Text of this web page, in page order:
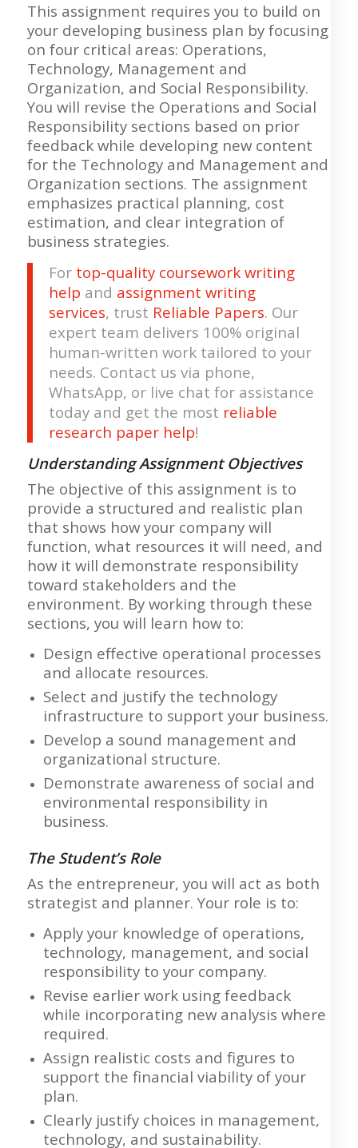
This assignment requires you to build on
your developing business plan by focusing
on four critical areas: Operations,
Technology, Management and
Organization, and Social Responsibility.
You will revise the Operations and Social
Responsibility sections based on prior
feedback while developing new content
for the Technology and Management and
Organization sections. The assignment
emphasizes practical planning, cost
estimation, and clear integration of
business strategies.
For top-quality coursework writing
help and assignment writing
services, trust Reliable Papers. Our
expert team delivers 100% original
human-written work tailored to your
needs. Contact us via phone,
WhatsApp, or live chat for assistance
today and get the most reliable
research paper help!
Understanding Assignment Objectives
The objective of this assignment is to
provide a structured and realistic plan
that shows how your company will
function, what resources it will need, and
how it will demonstrate responsibility
toward stakeholders and the
environment. By working through these
sections, you will learn how to:
Design effective operational processes
and allocate resources.
Select and justify the technology
infrastructure to support your business.
Develop a sound management and
organizational structure.
Demonstrate awareness of social and
environmental responsibility in
business.
The Student’s Role
As the entrepreneur, you will act as both
strategist and planner. Your role is to:
Apply your knowledge of operations,
technology, management, and social
responsibility to your company.
Revise earlier work using feedback
while incorporating new analysis where
required.
Assign realistic costs and figures to
support the financial viability of your
plan.
Clearly justify choices in management,
technology, and sustainability.